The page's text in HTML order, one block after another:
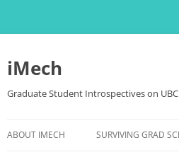
Skip
content
iMech
Graduate Student Introspectives on
ABOUT IMECH SURVIVING GRAD